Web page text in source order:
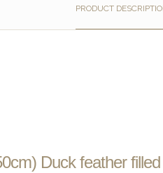
PRODUCT
Duck feather filled